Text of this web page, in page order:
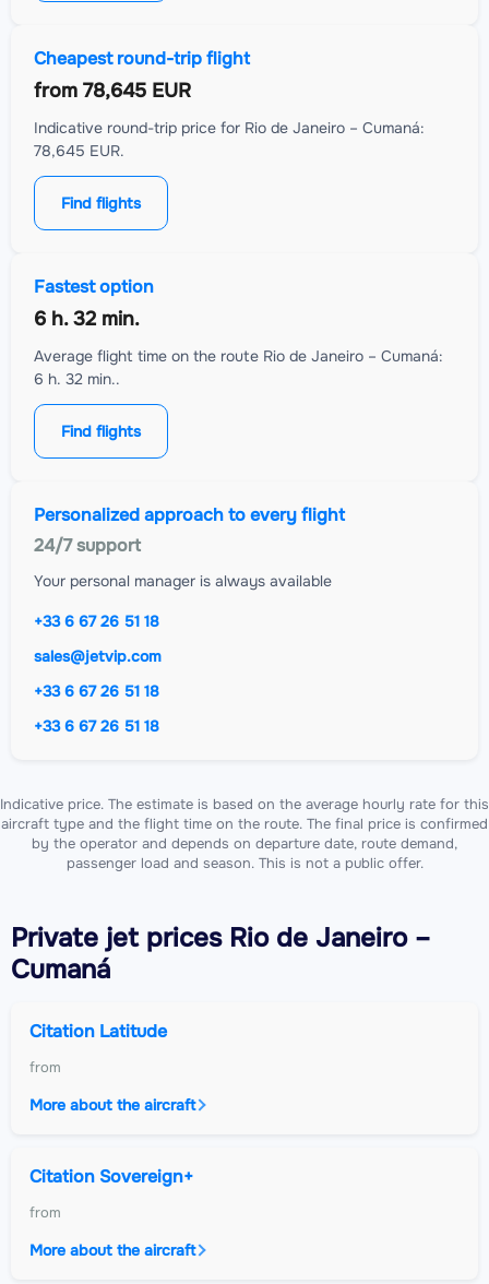
Cheapest round-trip flight
from 78,645 EUR
Indicative round-trip price for Rio de Janeiro – Cumaná:
78,645 EUR.
Find flights
Fastest option
6 h. 32 min.
Average flight time on the route Rio de Janeiro – Cumaná:
6 h. 32 min..
Find flights
Personalized approach to every flight
24/7 support
Your personal manager is always available
+33 6 67 26 51 18
sales@jetvip.com
+33 6 67 26 51 18
+33 6 67 26 51 18
Indicative price. The estimate is based on the average hourly rate for this
aircraft type and the flight time on the route. The final price is confirmed
by the operator and depends on departure date, route demand,
passenger load and season. This is not a public offer.
Private jetprices Rio de Janeiro –
Cumaná
Citation Latitude
from
More about the aircraft
Citation Sovereign+
from
More about the aircraft